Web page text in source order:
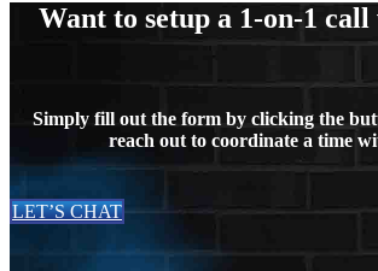
Want to setup a 1-on-1
Simply fill out the form by clicking the
reach out to coordinate a time
LET’S CHAT